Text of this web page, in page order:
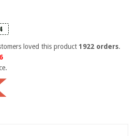
loved this product1922 orders.